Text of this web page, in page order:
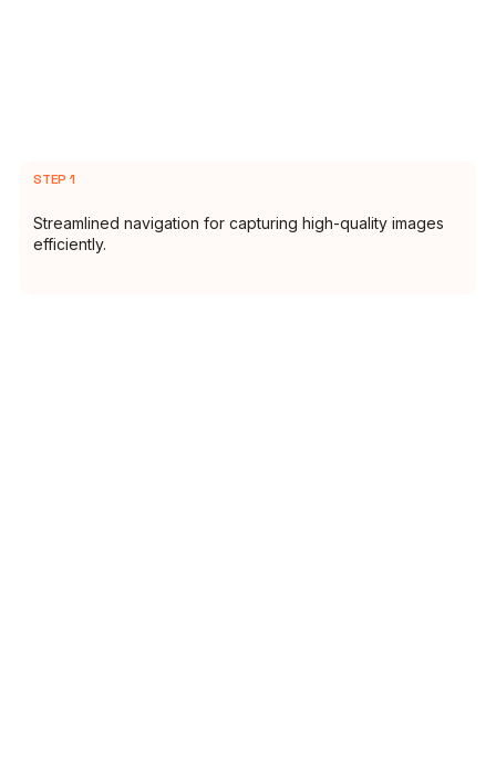
STEP 1
Streamlined navigation for capturing high-quality images
efficiently.